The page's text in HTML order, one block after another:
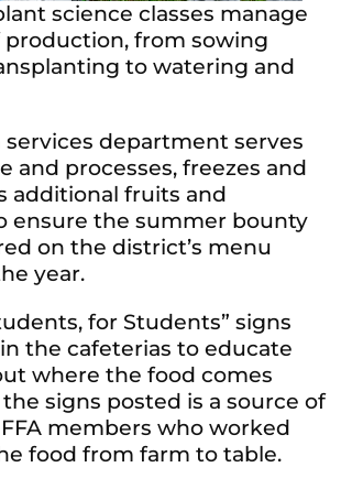
science classes manage
production, from sowing
to watering and
department serves
and processes, freezes and
additional fruits and
ensure the summer bounty
on the district’s menu
year.
for Students” signs
the cafeterias to educate
where the food comes
signs posted is a source of
members who worked
food from farm to table.